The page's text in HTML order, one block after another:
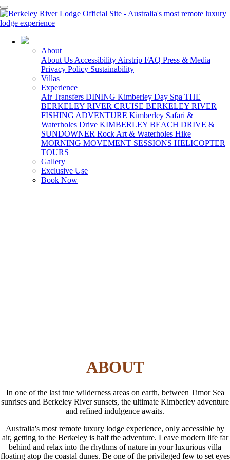
About
About Us Accessibility Airstrip FAQ Press & Media
Privacy Policy Sustainability
Villas
Experience
Air Transfers DINING Kimberley Day Spa THE
BERKELEY RIVER CRUISE BERKELEY RIVER
FISHING ADVENTURE Kimberley Safari &
Waterholes Drive KIMBERLEY BEACH DRIVE &
SUNDOWNER Rock Art & Waterholes Hike
MORNING MOVEMENT SESSIONS HELICOPTER
TOURS
Gallery
Exclusive Use
Book Now
ABOUT
In one of the last true wilderness areas on earth, between Timor Sea
sunrises and Berkeley River sunsets, the ultimate Kimberley adventure
and refined indulgence awaits.
Australia's most remote luxury lodge experience, only accessible by
air, getting to the Berkeley is half the adventure. Leave modern life far
behind and relax into the rhythms of nature in your luxurious villa
floating atop the coastal dunes. Be one of the privileged few to set eyes